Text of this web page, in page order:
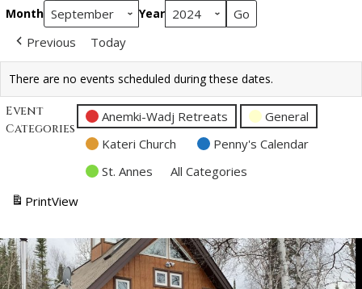
Month Year
Previous Today
There are no events scheduled during these dates.
Event
Categories
Anemki-Wadj Retreats
General
Kateri Church
Penny's Calendar
St. Annes
All Categories
PrintView